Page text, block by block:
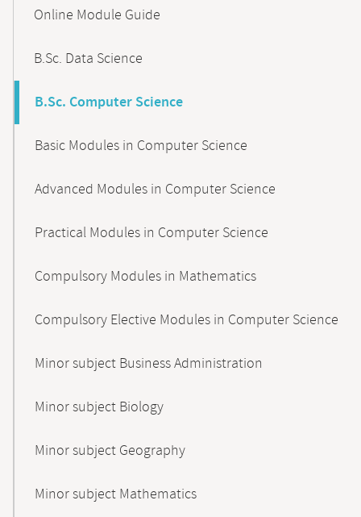
NavigationOnline Module Guide
B.Sc. Data Science
B.Sc. Computer Science
Basic Modules in Computer Science
Advanced Modules in Computer Science
Practical Modules in Computer Science
Compulsory Modules in Mathematics
Compulsory Elective Modules in Computer Science
Minor subject Business Administration
Minor subject Biology
Minor subject Geography
Minor subject Mathematics